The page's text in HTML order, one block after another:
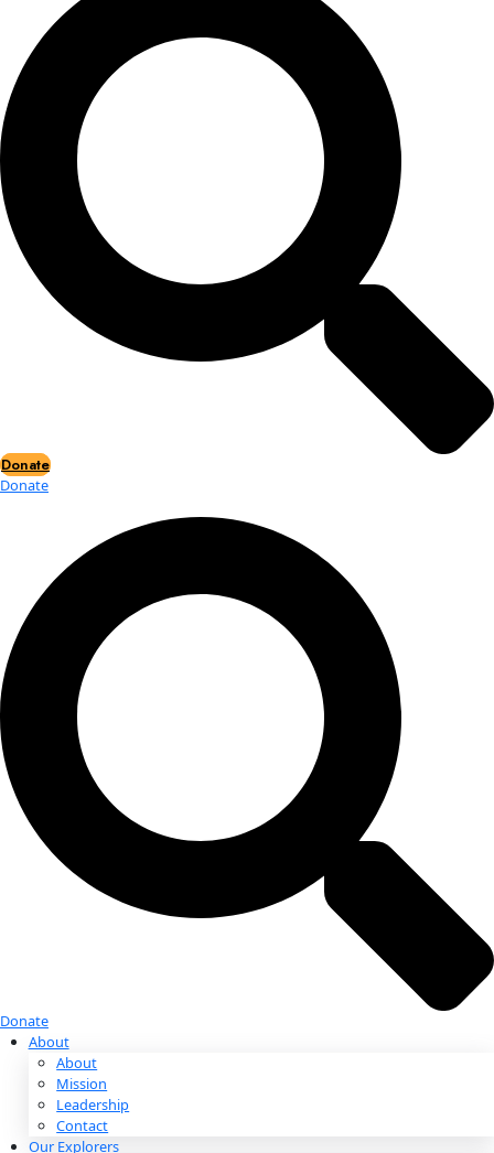
Contact
Our Explorers
All Explorers
Fellows
Flag Carriers
Events
Events
2026 Awards
Flag Reports
Partnerships & Giving
Donate
Donate